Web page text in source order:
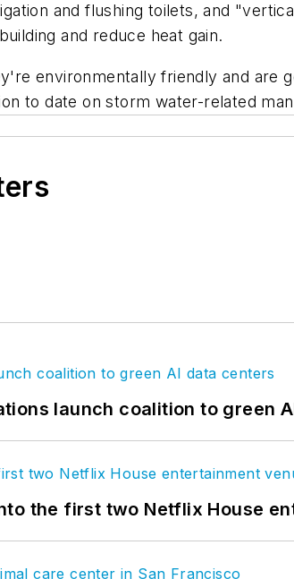
and flushing toilets, and
and reduce heat gain.
environmentally friendly and are
to date on storm water-related
launch coalition to green
the first two Netflix House